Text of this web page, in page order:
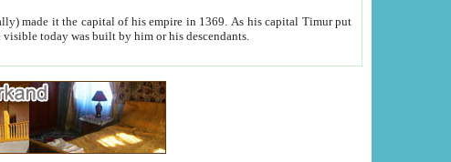
in 1369. As his capital Timur put
of the architecture visible today was built by him or his descendants.